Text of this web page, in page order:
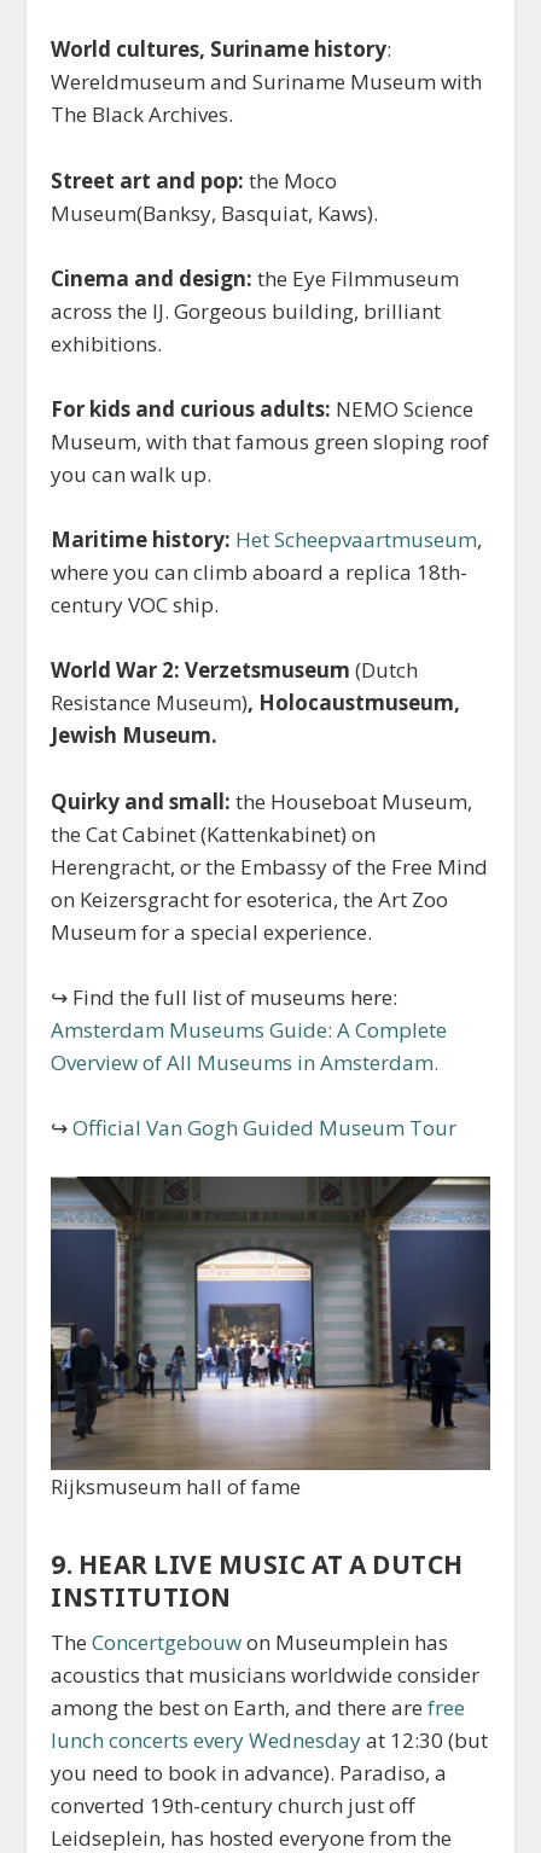
World cultures, Suriname history:
Wereldmuseum and Suriname Museum with
The Black Archives.
Street art and pop: the Moco
Museum(Banksy, Basquiat, Kaws).
Cinema and design: the Eye Filmmuseum
across the IJ. Gorgeous building, brilliant
exhibitions.
For kids and curious adults: NEMO Science
Museum, with that famous green sloping roof
you can walk up.
Maritime history: Het Scheepvaartmuseum,
where you can climb aboard a replica 18th-
century VOC ship.
World War 2: Verzetsmuseum (Dutch
Resistance Museum), Holocaustmuseum,
Jewish Museum.
Quirky and small: the Houseboat Museum,
the Cat Cabinet (Kattenkabinet) on
Herengracht, or the Embassy of the Free Mind
on Keizersgracht for esoterica, the Art Zoo
Museum for a special experience.
↪ Find the full list of museums here:
Amsterdam Museums Guide: A Complete
Overview of All Museums in Amsterdam.
↪Official Van Gogh Guided Museum Tour
Rijksmuseum hall of fame
9. HEAR LIVE MUSIC AT A DUTCH
INSTITUTION
TheConcertgebouwon Museumplein has
acoustics that musicians worldwide consider
among the best on Earth, and there arefree
lunch concerts every Wednesdayat 12:30 (but
you need to book in advance). Paradiso, a
converted 19th-century church just off
Leidseplein, has hosted everyone from the